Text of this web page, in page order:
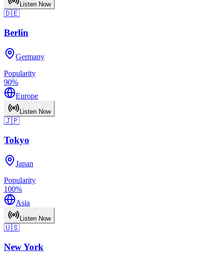
Listen Now
🇩🇪
Berlin
Germany
Popularity
90%
Europe
Listen Now
🇯🇵
Tokyo
Japan
Popularity
100%
Asia
Listen Now
🇺🇸
New York